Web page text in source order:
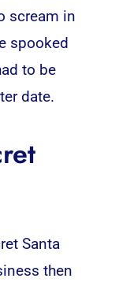
scream in
spooked
to be
date.
Santa
then